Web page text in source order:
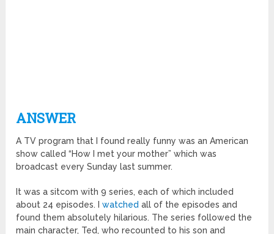
ANSWER
A TV program that I found really funny was an American
show called “How I met your mother” which was
broadcast every Sunday last summer.
It was a sitcom with 9 series, each of which included
about 24 episodes. Iwatched all of the episodes and
found them absolutely hilarious. The series followed the
main character, Ted, who recounted to his son and